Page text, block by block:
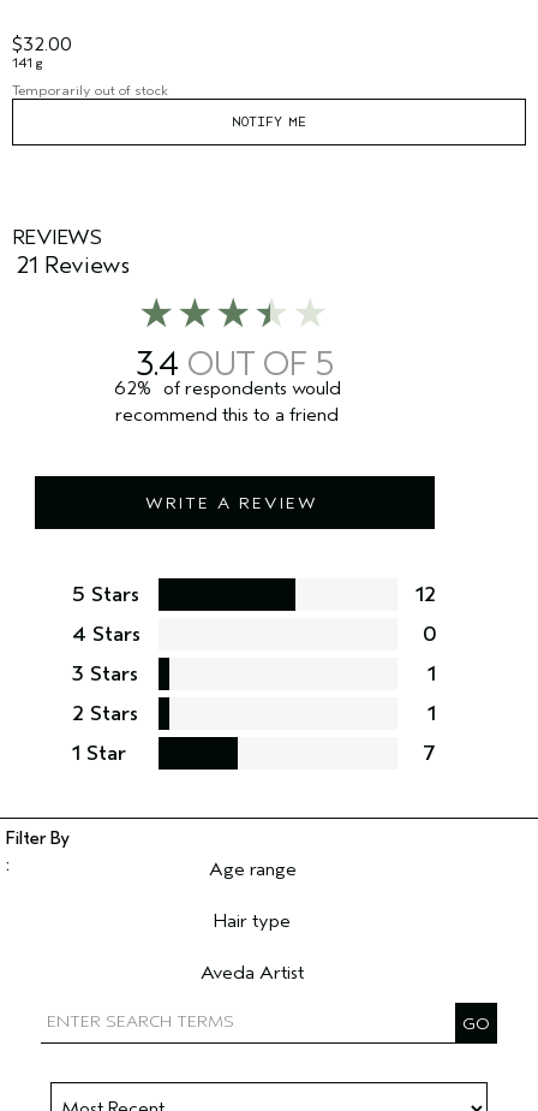
$32.00
141 g
Temporarily out of stock
NOTIFY ME
REVIEWS
3.4
21 Reviews
WRITE A REVIEW
62%
of respondents would
recommend this to a friend
5 Stars
12
4 Stars
0
3 Stars
1
2 Stars
1
1 Star
7
Age range
Hair type
Aveda Artist